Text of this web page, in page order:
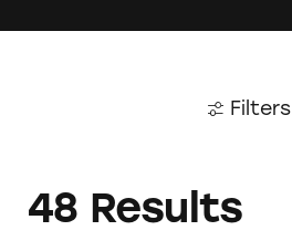
Filters
48 Results